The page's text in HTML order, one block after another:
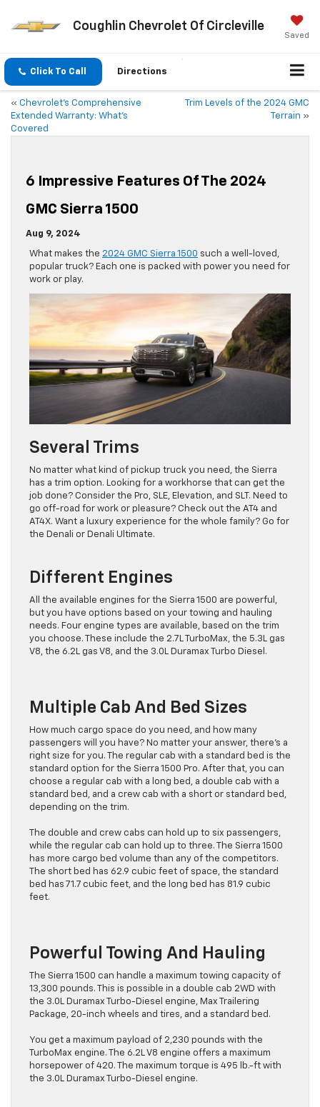
Coughlin Chevrolet Of Circleville
Saved
Click To Call Directions
« Chevrolet’s Comprehensive
Extended Warranty: What’s
Covered
Trim Levels of the 2024 GMC
Terrain »
6 Impressive Features Of The 2024
GMC Sierra 1500
Aug 9, 2024
What makes the 2024 GMC Sierra 1500 such a well-loved,
popular truck? Each one is packed with power you need for
work or play.
Several Trims
No matter what kind of pickup truck you need, the Sierra
has a trim option. Looking for a workhorse that can get the
job done? Consider the Pro, SLE, Elevation, and SLT. Need to
go off-road for work or pleasure? Check out the AT4 and
AT4X. Want a luxury experience for the whole family? Go for
the Denali or Denali Ultimate.
Different Engines
All the available engines for the Sierra 1500 are powerful,
but you have options based on your towing and hauling
needs. Four engine types are available, based on the trim
you choose. These include the 2.7L TurboMax, the 5.3L gas
V8, the 6.2L gas V8, and the 3.0L Duramax Turbo Diesel.
Multiple Cab And Bed Sizes
How much cargo space do you need, and how many
passengers will you have? No matter your answer, there’s a
right size for you. The regular cab with a standard bed is the
standard option for the Sierra 1500 Pro. After that, you can
choose a regular cab with a long bed, a double cab with a
standard bed, and a crew cab with a short or standard bed,
depending on the trim.
The double and crew cabs can hold up to six passengers,
while the regular cab can hold up to three. The Sierra 1500
has more cargo bed volume than any of the competitors.
The short bed has 62.9 cubic feet of space, the standard
bed has 71.7 cubic feet, and the long bed has 81.9 cubic
feet.
Powerful Towing And Hauling
The Sierra 1500 can handle a maximum towing capacity of
13,300 pounds. This is possible in a double cab 2WD with
the 3.0L Duramax Turbo-Diesel engine, Max Trailering
Package, 20-inch wheels and tires, and a standard bed.
You get a maximum payload of 2,230 pounds with the
TurboMax engine. The 6.2L V8 engine offers a maximum
horsepower of 420. The maximum torque is 495 lb.-ft with
the 3.0L Duramax Turbo-Diesel engine.